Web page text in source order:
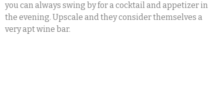
you can always swing by for a cocktail and appetizer in
the evening. Upscale and they consider themselves a
very apt wine bar.